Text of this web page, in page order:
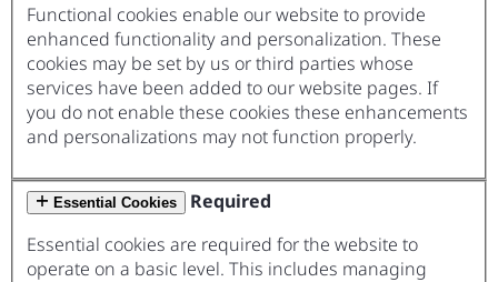
Functional cookies enable our website to provide
enhanced functionality and personalization. These
cookies may be set by us or third parties whose
services have been added to our website pages. If
you do not enable these cookies these enhancements
and personalizations may not function properly.
Essential Cookies
Required
Essential cookies are required for the website to
operate on a basic level. This includes managing